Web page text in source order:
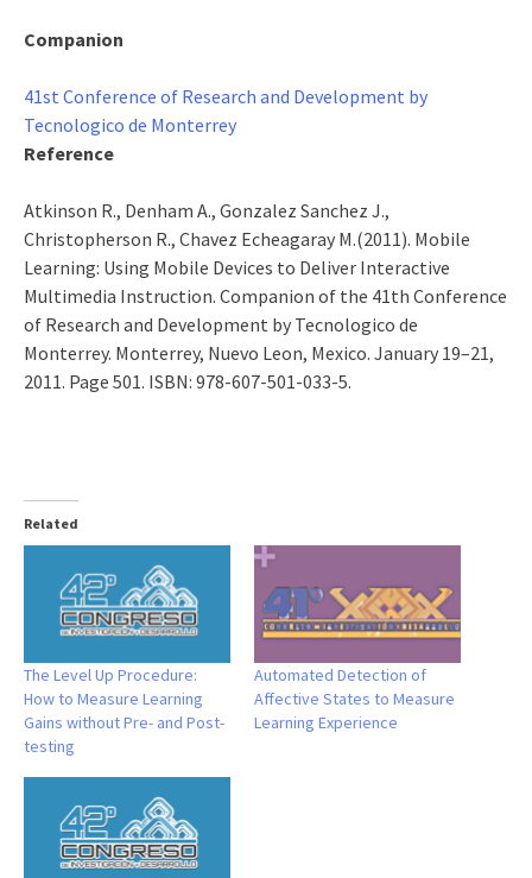
Companion
41st Conference of Research and Development by
Tecnologico de Monterrey
Reference
Atkinson R., Denham A., Gonzalez Sanchez J.,
Christopherson R., Chavez Echeagaray M.(2011). Mobile
Learning: Using Mobile Devices to Deliver Interactive
Multimedia Instruction. Companion of the 41th Conference
of Research and Development by Tecnologico de
Monterrey. Monterrey, Nuevo Leon, Mexico. January 19–21,
2011. Page 501. ISBN: 978-607-501-033-5.
Related
The Level Up Procedure:
How to Measure Learning
Gains without Pre- and Post-
testing
Automated Detection of
Affective States to Measure
Learning Experience